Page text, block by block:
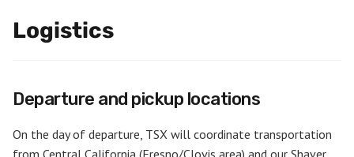
Logistics
Departure and pickup locations
On the day of departure, TSX will coordinate transportation